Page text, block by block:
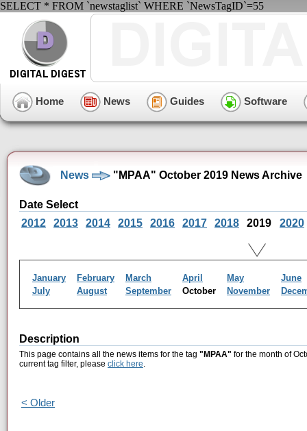
SELECT * FROM `newstaglist` WHERE `NewsTagID`=55
Home News Guides Software
News "MPAA" October 2019 News Archive
Date Select
2012
2013 2014 2015 2016 2017 2018 2019 2020
January February March April May
June
July
August September October November
Description
This page contains all the news items for the tag "MPAA" for the month of
current tag filter, please click here.
< Older